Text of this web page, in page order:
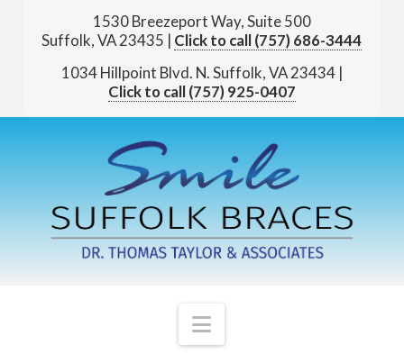
1530 Breezeport Way, Suite 500
Suffolk, VA 23435 |
(757) 686-3444
1034 Hillpoint Blvd. N.Suffolk, VA 23434|
(757) 925-0407
Navigation